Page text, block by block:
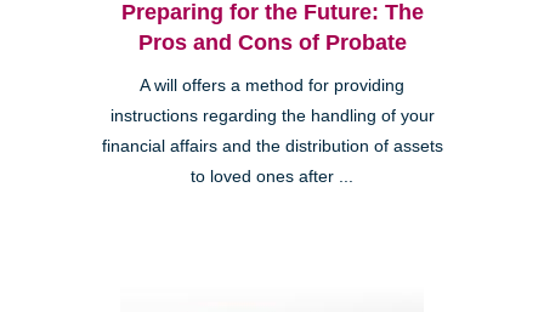
Preparing for the Future: The
Pros and Cons of Probate
A will offers a method for providing
instructions regarding the handling of your
financial affairs and the distribution of assets
to loved ones after ...